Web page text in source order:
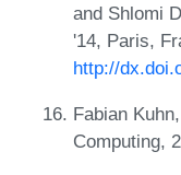
and Shlomi
'14, Paris,
http://
Fabian
Computing,